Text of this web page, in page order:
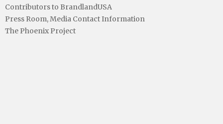
Contributors to BrandlandUSA
Press Room, Media Contact Information
The Phoenix Project